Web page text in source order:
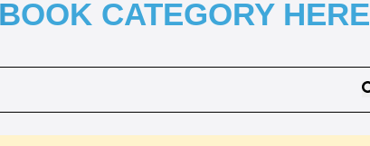
CATEGORY HERE